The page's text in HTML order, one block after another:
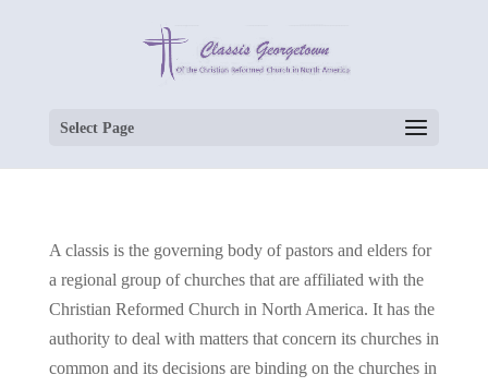
Select Page
A classis is the governing body of pastors and elders for
a regional group of churches that are affiliated with the
Christian Reformed Church in North America. It has the
authority to deal with matters that concern its churches in
common and its decisions are binding on the churches in